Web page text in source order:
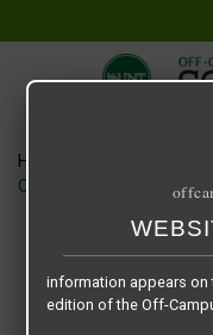
Home
CRED Auto Draft
The information
Media Services, LLC,
The University of North
performance,
Similarly, The
approve, or warrant
information appears
edition of the Off-